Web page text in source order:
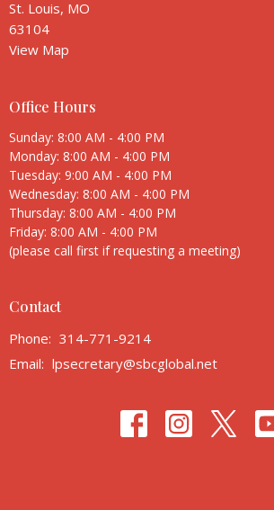
St. Louis, MO
63104
View Map
Office Hours
Sunday: 8:00 AM - 4:00 PM
Monday: 8:00 AM - 4:00 PM
Tuesday: 9:00 AM - 4:00 PM
Wednesday: 8:00 AM - 4:00 PM
Thursday: 8:00 AM - 4:00 PM
Friday: 8:00 AM - 4:00 PM
(please call first if requesting a meeting)
Contact
Phone: 314-771-9214
Email: lpsecretary@sbcglobal.net